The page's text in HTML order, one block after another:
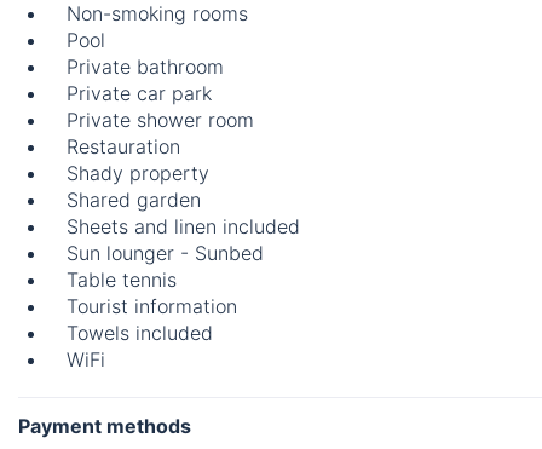
Non-smoking rooms
Pool
Private bathroom
Private car park
Private shower room
Restauration
Shady property
Shared garden
Sheets and linen included
Sun lounger - Sunbed
Table tennis
Tourist information
Towels included
WiFi
Payment methods